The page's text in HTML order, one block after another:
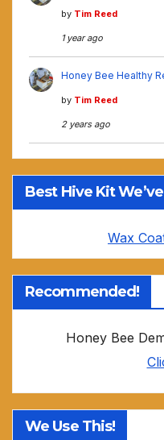
by Tim Reed
1 year ago
Honey Bee Healthy
by Tim Reed
2 years ago
Best Hive Kit
Wax
Recommended!
Honey Bee
We Use This!